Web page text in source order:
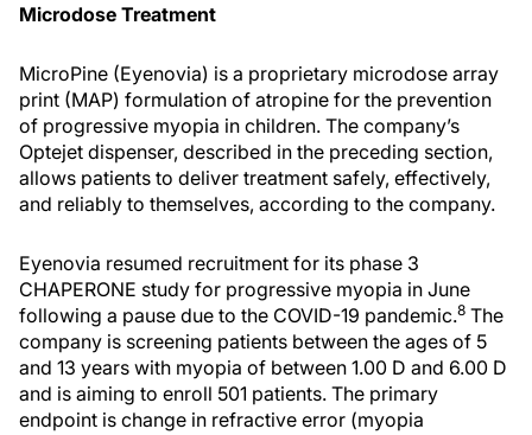
Microdose Treatment
MicroPine (Eyenovia) is a proprietary microdose array
print (MAP) formulation of atropine for the prevention
of progressive myopia in children. The company’s
Optejet dispenser, described in the preceding section,
allows patients to deliver treatment safely, effectively,
and reliably to themselves, according to the company.
Eyenovia resumed recruitment for its phase 3
CHAPERONE study for progressive myopia in June
following a pause due to the COVID-19 pandemic.8 The
company is screening patients between the ages of 5
and 13 years with myopia of between 1.00 D and 6.00 D
and is aiming to enroll 501 patients. The primary
endpoint is change in refractive error (myopia